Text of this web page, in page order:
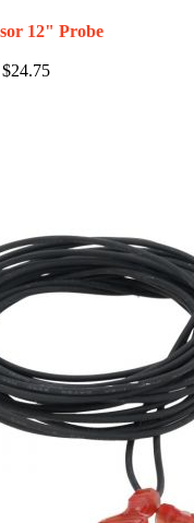
12" Probe
$24.75